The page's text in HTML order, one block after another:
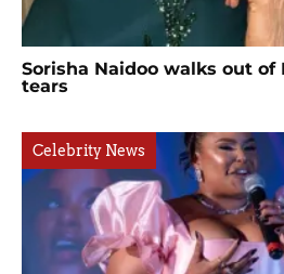
Sorisha Naidoo walks out of
tears
Celebrity News